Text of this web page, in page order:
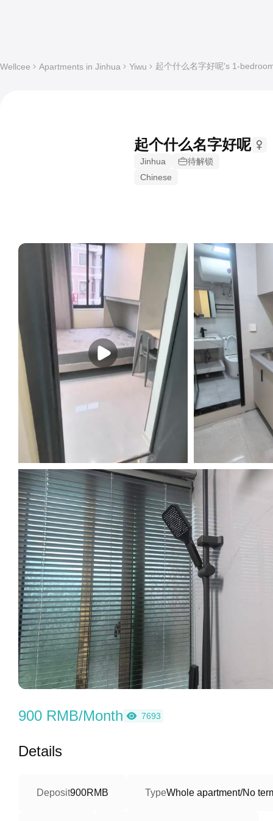
Wellcee Apartments in Jinhua Yiwu 起个什么名字好呢's 1-
起个什么名字好呢
Jinhua
待解锁
Chinese
900 RMB/Month 7693
Details
Deposit900RMB TypeWhole apartment/No